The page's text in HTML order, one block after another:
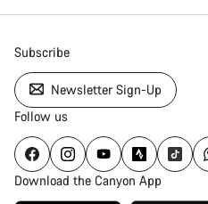
Subscribe
Newsletter Sign-Up
Follow us
Download the Canyon App